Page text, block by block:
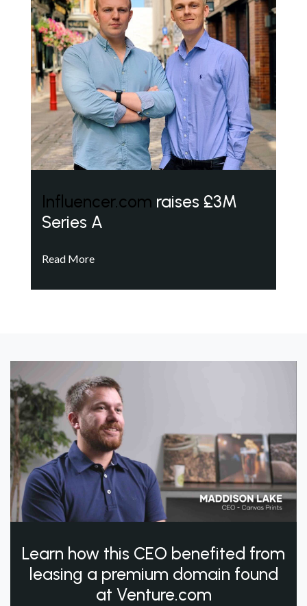
Influencer.com raises £3M
Series A
Read More
Learn how this CEO benefited from
leasing a premium domain found
at Venture.com